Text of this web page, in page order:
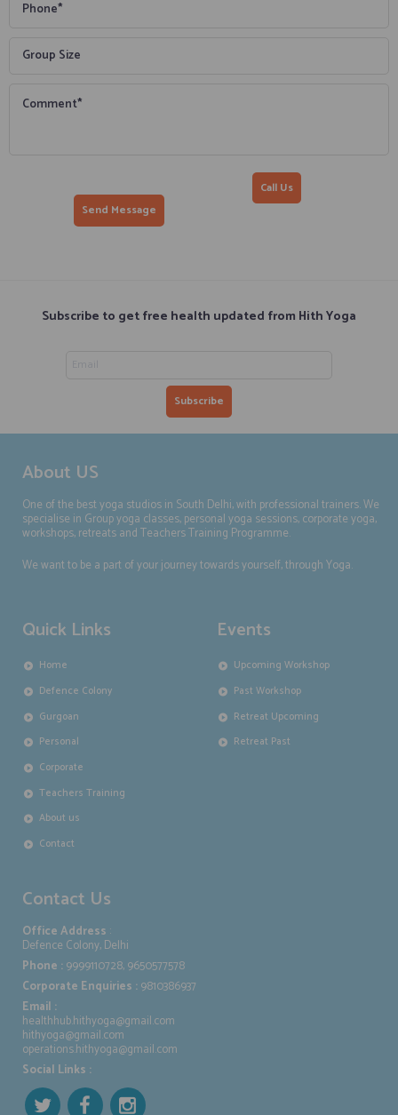
Call Us
Subscribe to get free health updated from Hith Yoga
About US
One of the best yoga studios in South Delhi, with professional trainers. We
specialise in Group yoga classes, personal yoga sessions, corporate yoga,
workshops, retreats and Teachers Training Programme.
We want to be a part of your journey towards yourself, through Yoga.
Quick Links
Home
Defence Colony
Gurgoan
Personal
Corporate
Teachers Training
About us
Contact
Events
Upcoming Workshop
Past Workshop
Retreat Upcoming
Retreat Past
Contact Us
Office Address :
Defence Colony, Delhi
Phone :9999110728, 9650577578
Corporate Enquiries :9810386937
Email :
healthhub.hithyoga@gmail.com
hithyoga@gmail.com
operations.hithyoga@gmail.com
Social Links :